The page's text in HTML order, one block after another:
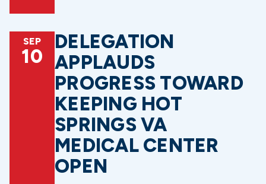
SEP
10
DELEGATION
APPLAUDS
PROGRESS TOWARD
KEEPING HOT
SPRINGS VA
MEDICAL CENTER
OPEN